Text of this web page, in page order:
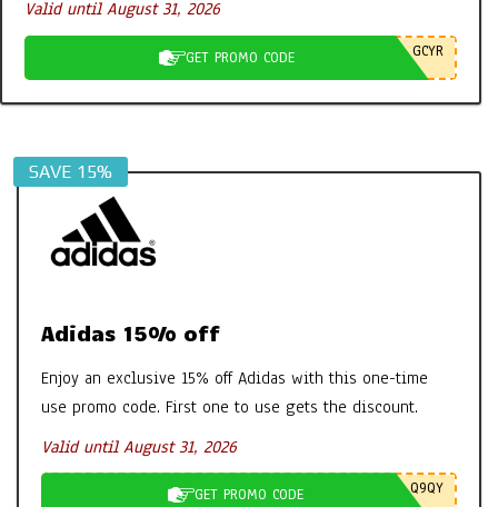
Aires Tech Starter Pack: A Simple Way
to Protect Your Home and Devices
By: New Promo Codes On: June 8, 2026
Valid until August 31, 2026
GET PROMO CODE GCYR
SAVE 15%
Adidas 15% off
Enjoy an exclusive 15% off Adidas with this one-time
use promo code. First one to use gets the discount.
Valid until August 31, 2026
GET PROMO CODE Q9QY